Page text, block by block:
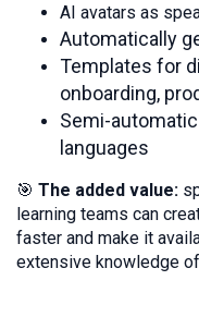
AI avatars as
Automatically
Templates for
onboarding,
Semi-
languages
🎯 The added value:
learning teams can
faster and make it
extensive knowledge